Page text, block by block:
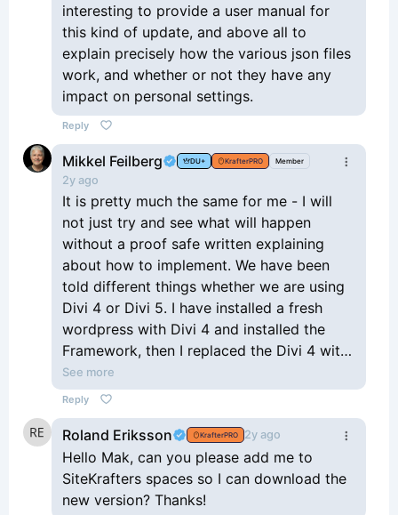
interesting to provide a user manual for
this kind of update, and above all to
explain precisely how the various json files
work, and whether or not they have any
impact on personal settings.
Reply
Mikkel Feilberg DU+ KrafterPRO Member
2y ago
It is pretty much the same for me - I will
not just try and see what will happen
without a proof safe written explaining
about how to implement. We have been
told different things whether we are using
Divi 4 or Divi 5. I have installed a fresh
wordpress with Divi 4 and installed the
Framework, then I replaced the Divi 4 with
Divi 5 and installed the Components. Now I
am confused about the last updating -
what do I have to do now.
Sorry Mak, I know you are busy, but
sometimes it is important to have a 100%
documentation in writing.
Thanks for everything anyway!
See more
Reply
Roland Eriksson KrafterPRO 2y ago
Hello Mak, can you please add me to
SiteKrafters spaces so I can download the
new version? Thanks!